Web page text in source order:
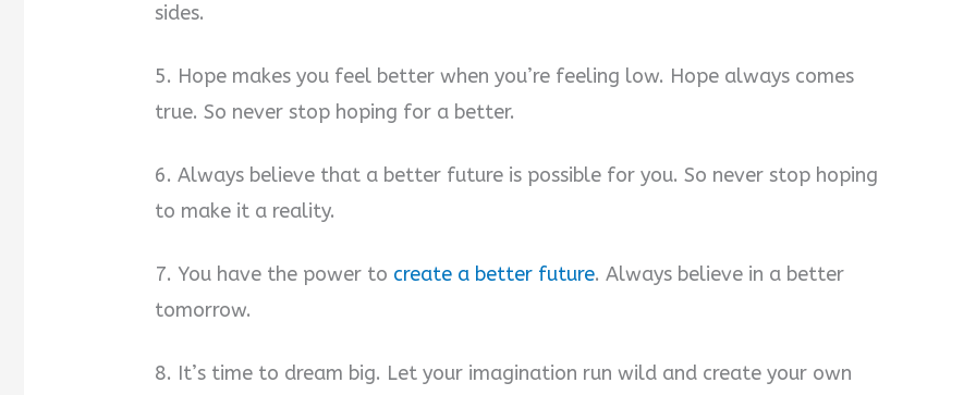
sides.
5. Hope makes you feel better when you’re feeling low. Hope always comes
true. So never stop hoping for a better.
6. Always believe that a better future is possible for you. So never stop hoping
to make it a reality.
7. You have the power to create a better future. Always believe in a better
tomorrow.
8. It’s time to dream big. Let your imagination run wild and create your own